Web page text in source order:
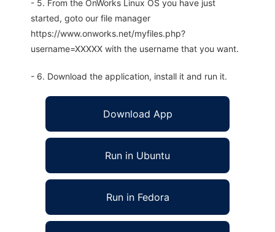
- 5. From the OnWorks Linux OS you have just
started, goto our file manager
https://www.onworks.net/myfiles.php?
username=XXXXX with the username that you want.
- 6. Download the application, install it and run it.
Download App
Run in Ubuntu
Run in Fedora